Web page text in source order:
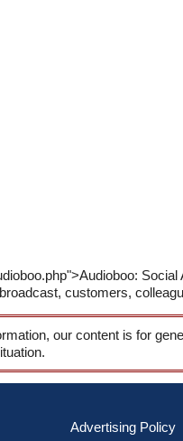
customers,
our content is for
Advertising Policy